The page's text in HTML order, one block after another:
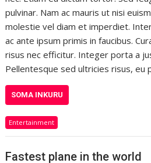
pulvinar. Nam ac mauris ut nisi
molestie vel diam et imperdiet.
ac ante ipsum primis in faucibus.
risus nec efficitur. Integer porta a
Pellentesque sed ultricies risus,
SOMA INKURU
Entertainment
Fastest plane in the world